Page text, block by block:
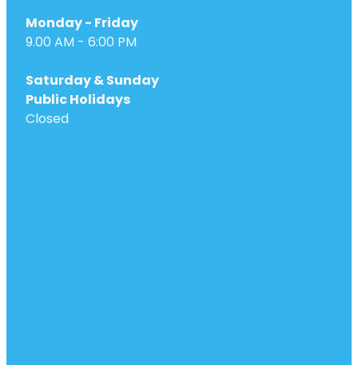
Monday - Friday
9.00 AM - 6:00 PM
Saturday & Sunday
Public Holidays
Closed